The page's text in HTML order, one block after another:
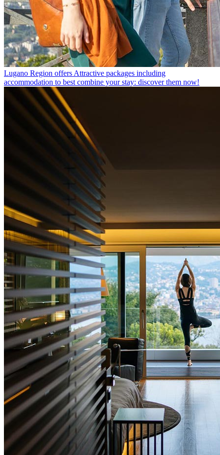
Lugano Region offers Attractive packages including
accommodation to best combine your stay: discover them now!